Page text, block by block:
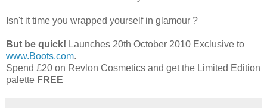
Isn't it time you wrapped yourself in glamour ?
But be quick! Launches 20th October 2010 Exclusive to
www.Boots.com.
Spend £20 on Revlon Cosmetics and get the Limited Edition
palette FREE